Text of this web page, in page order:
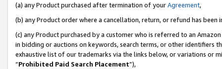
(a) any Product purchased after termination of yourAgreement,
(b) any Product order where a cancellation, return, or refund has been
(c) any Product purchased by a customer who is referred to an
in bidding or auctions on keywords, search terms, or other identifiers
exhaustive list of our trademarks via the links below, or variations or
“Prohibited Paid Search Placement”),